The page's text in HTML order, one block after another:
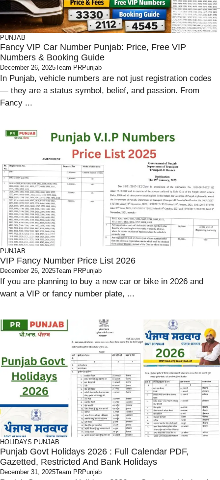
PUNJAB
Fancy VIP Car Number Punjab: Price, Free VIP
Numbers & Booking Guide
December 26, 2025Team PRPunjab
In Punjab, vehicle numbers are not just registration codes
— they are a status symbol, belief, and passion. From
Fancy ...
PUNJAB
VIP Fancy Number Price List 2026
December 26, 2025Team PRPunjab
If you are planning to buy a new car or bike in 2026 and
want a VIP or fancy number plate, ...
HOLIDAYS PUNJAB
Punjab Govt Holidays 2026 : Full Calendar PDF,
Gazetted, Restricted And Bank Holidays
December 31, 2025Team PRPunjab